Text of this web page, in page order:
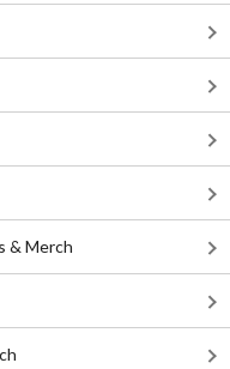
& Merch